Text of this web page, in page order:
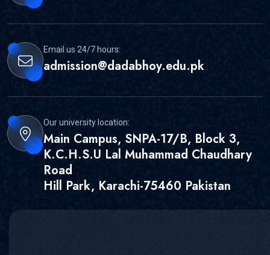
Email us 24/7 hours:
admission@dadabhoy.edu.pk
Our university location:
Main Campus, SNPA-17/B, Block 3,
K.C.H.S.U Lal Muhammad Chaudhary
Road
Hill Park, Karachi-75460 Pakistan